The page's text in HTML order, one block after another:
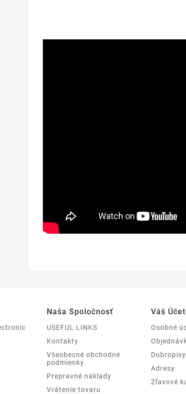
Naša Spoločnosť
USEFUL LINKS
Kontakty
Všeobecné obchodné
podmienky
Prepravné náklady
Vrátenie tovaru
Váš Účet
Osobné
Dobropisy
Adresy
Zľavové